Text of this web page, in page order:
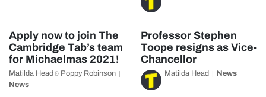
Apply now to join The
Cambridge Tab’s team
for Michaelmas 2021!
Matilda Head & Poppy Robinson
News
Professor Stephen
Toope resigns as Vice-
Chancellor
Matilda Head News